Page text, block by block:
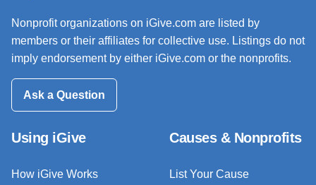
Nonprofit organizations on iGive.com are listed by
members or their affiliates for collective use. Listings do not
imply endorsement by either iGive.com or the nonprofits.
Ask a Question
Using iGive
How iGive Works
Causes & Nonprofits
List Your Cause